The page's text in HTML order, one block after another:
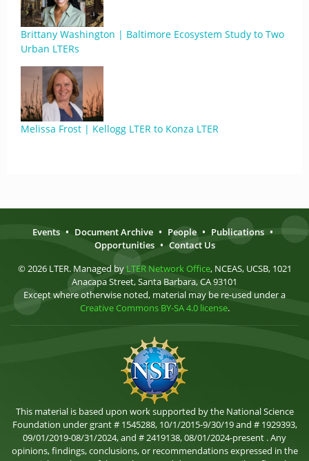
Brittany Washington | Baltimore Ecosystem Study to Two
Urban LTERs
Melissa Frost | Kellogg LTER to Konza LTER
Events • Document Archive • People • Publications •
Opportunities • Contact Us
© 2026 LTER. Managed by LTER Network Office, NCEAS, UCSB, 1021
Anacapa Street, Santa Barbara, CA 93101
Except where otherwise noted, material may be re-used under a
Creative Commons BY-SA 4.0 license.
This material is based upon work supported by the National Science
Foundation under grant # 1545288, 10/1/2015-9/30/19 and # 1929393,
09/01/2019-08/31/2024, and # 2419138, 08/01/2024-present . Any
opinions, findings, conclusions, or recommendations expressed in the